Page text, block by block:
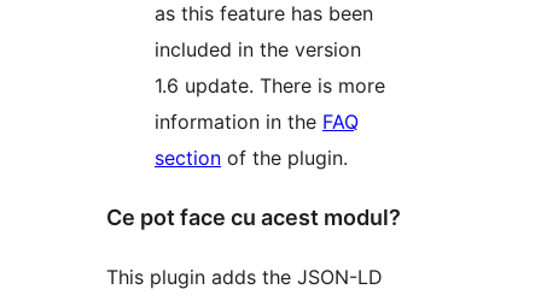
as this feature has been
included in the version
1.6 update. There is more
information in the FAQ
section of the plugin.
Ce pot face cu acest modul?
This plugin adds the JSON-LD